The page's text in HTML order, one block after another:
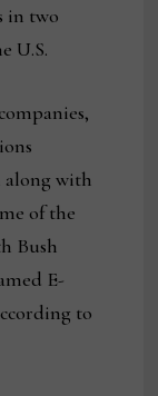
in two
U.S.
along with
of the
Bush
E-
to